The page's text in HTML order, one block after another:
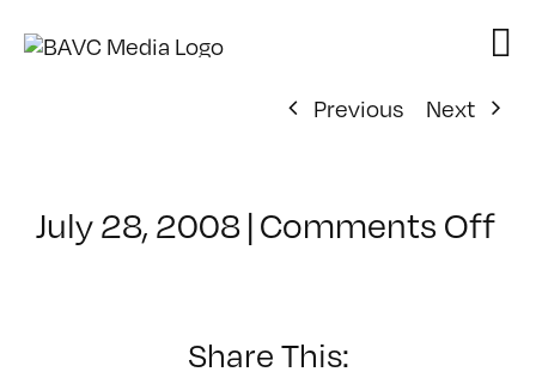
Previous
Next
July 28, 2008|Comments Offon
Share This: